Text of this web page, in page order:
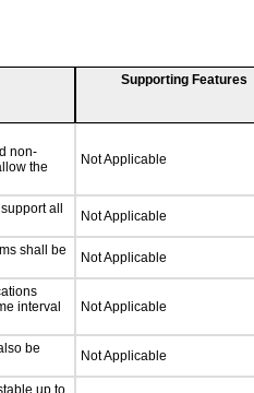
Supporting Features
non-
the
Not Applicable
all
Not Applicable
shall be
Not Applicable
interval
Not Applicable
be
Not Applicable
up to